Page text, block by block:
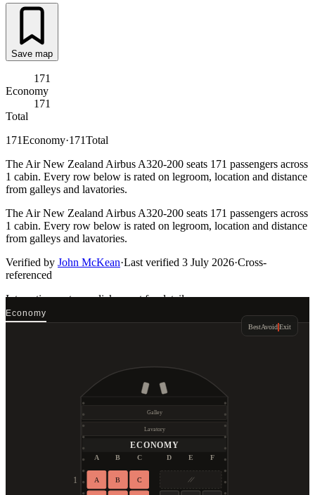
Save map
171
Economy
171
Total
171Economy·171Total
The Air New Zealand Airbus A320-200 seats 171 passengers across
1 cabin. Every row below is rated on legroom, location and distance
from galleys and lavatories.
The Air New Zealand Airbus A320-200 seats 171 passengers across
1 cabin. Every row below is rated on legroom, location and distance
from galleys and lavatories.
Verified by John McKean·Last verified 3 July 2026·Cross-
referenced
Interactive seat mapclick a seat for details
Economy
BestAvoid Exit
Galley
Lavatory
ECONOMY
A B C D E F
1 A B C